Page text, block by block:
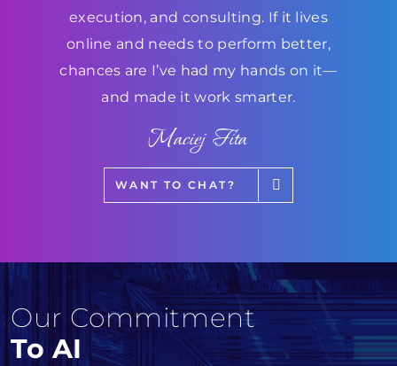
execution, and consulting. If it lives
online and needs to perform better,
chances are I’ve had my hands on it—
and made it work smarter.
Maciej Fita
WANT TO CHAT?
Our Commitment
To AI